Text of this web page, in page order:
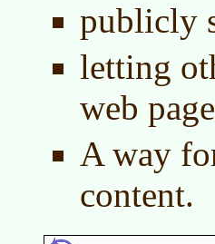
publicly
letting
web
A way
content.